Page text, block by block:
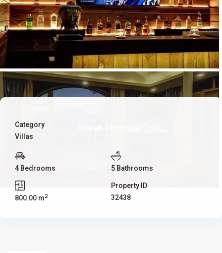
Category
Villas
4 Bedrooms 5 Bathrooms
800.00 m2
Property ID
32438